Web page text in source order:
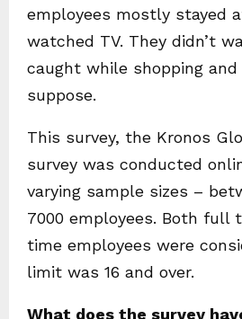
employees mostly stayed
watched TV. They didn’t
caught while shopping
suppose.
This survey, the Kronos
survey was conducted
varying sample sizes –
7000 employees. Both full
time employees were
limit was 16 and over.
What does the survey